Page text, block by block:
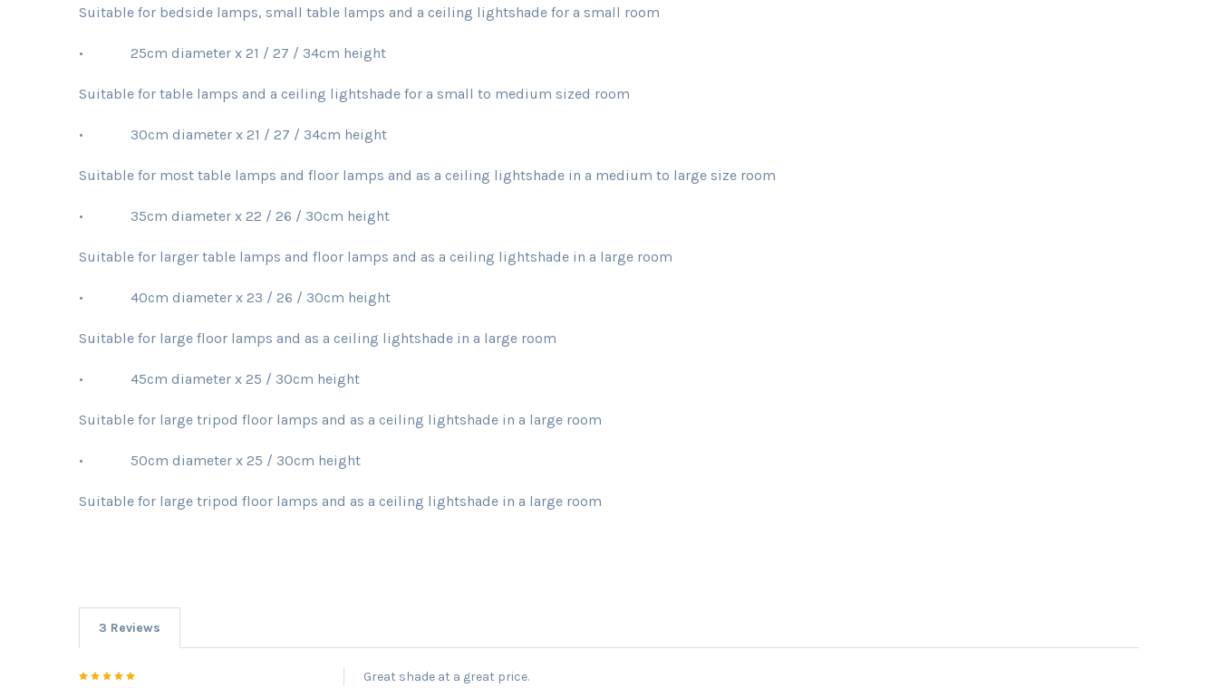
Suitable for bedside lamps, small table lamps and a ceiling lightshade for a small room
• 25cm diameter x 21 / 27 / 34cm height
Suitable for table lamps and a ceiling lightshade for a small to medium sized room
• 30cm diameter x 21 / 27 / 34cm height
Suitable for most table lamps and floor lamps and as a ceiling lightshade in a medium to large size room
• 35cm diameter x 22 / 26 / 30cm height
Suitable for larger table lamps and floor lamps and as a ceiling lightshade in a large room
• 40cm diameter x 23 / 26 / 30cm height
Suitable for large floor lamps and as a ceiling lightshade in a large room
• 45cm diameter x 25 / 30cm height
Suitable for large tripod floor lamps and as a ceiling lightshade in a large room
• 50cm diameter x 25 / 30cm height
Suitable for large tripod floor lamps and as a ceiling lightshade in a large room
3 Reviews
5 Great shade at a great price.